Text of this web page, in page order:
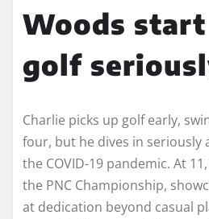
Woods
golf
Charlie picks up golf early,
four, but he dives in seriously
the COVID-19 pandemic. At
the PNC Championship,
at dedication beyond casual